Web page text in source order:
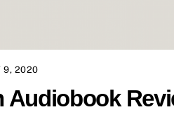
9, 2020
Audiobook